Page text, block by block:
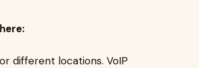
different locations. VoIP